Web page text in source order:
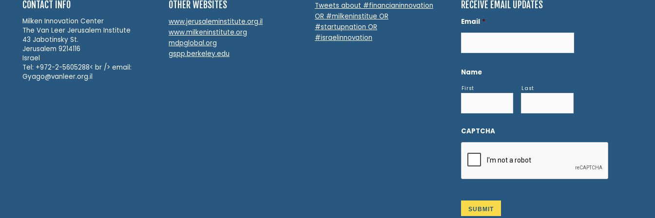
CONTACT INFO
Milken Innovation Center
The Van Leer Jerusalem Institute
43 Jabotinsky St.
Jerusalem 9214116
Israel
Tel: +972-2-5605288< br /> email:
Gyago@vanleer.org.il
OTHER WEBSITES
www.jerusaleminstitute.org.il
www.milkeninstitute.org
mdpglobal.org
gspp.berkeley.edu
Tweets about #financianinnovation
OR #milkeninstitue OR
#startupnation OR
#israelinnovation
RECEIVE EMAIL UPDATES
Email *
Name
First Last
CAPTCHA